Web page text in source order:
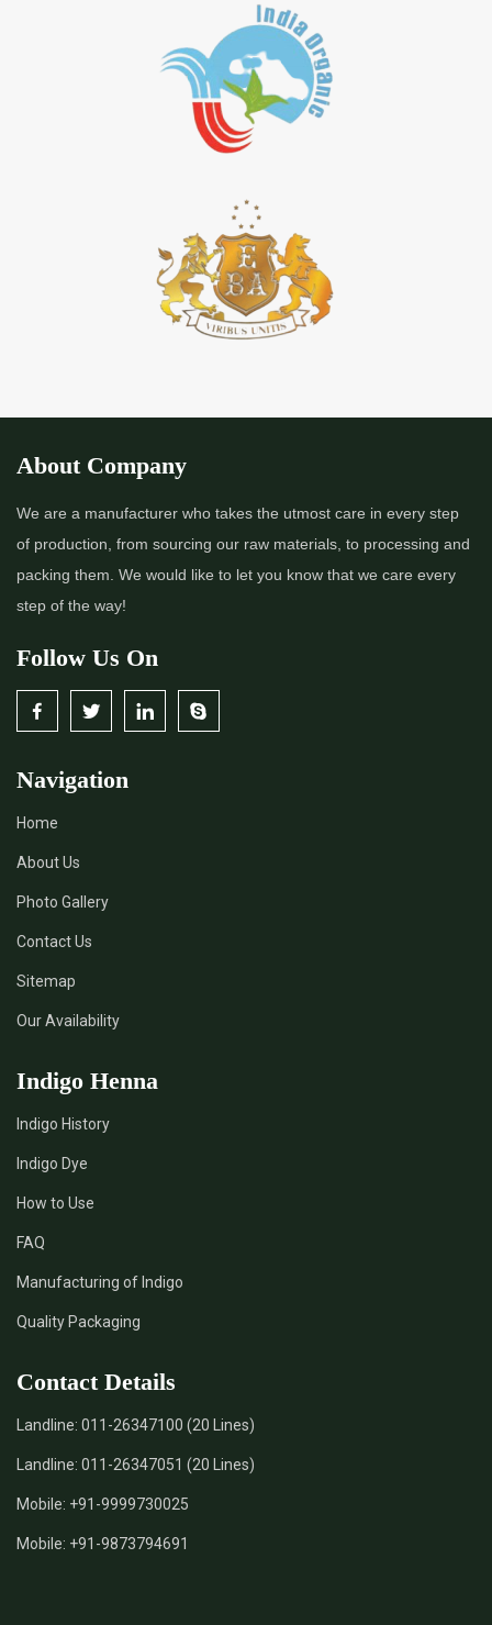
About Company
We are a manufacturer who takes the utmost care in every step
of production, from sourcing our raw materials, to processing and
packing them. We would like to let you know that we care every
step of the way!
Follow Us On
Navigation
Home
About Us
Photo Gallery
Contact Us
Sitemap
Our Availability
Indigo Henna
Indigo History
Indigo Dye
How to Use
FAQ
Manufacturing of Indigo
Quality Packaging
Contact Details
Landline: 011-26347100 (20 Lines)
Landline: 011-26347051 (20 Lines)
Mobile: +91-9999730025
Mobile: +91-9873794691